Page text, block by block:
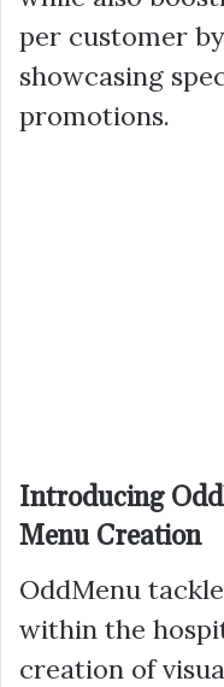
per customer
showcasing
promotions.
Introducing
Menu Creation
OddMenu
within the
creation of